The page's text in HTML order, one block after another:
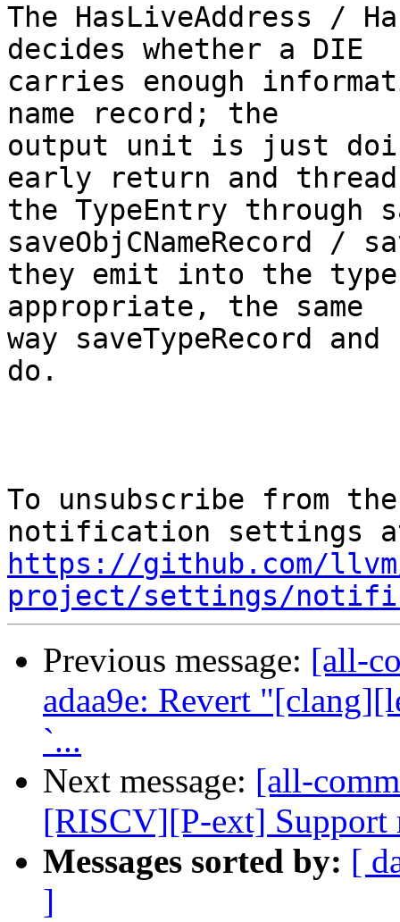
The HasLiveAddress /
decides whether a DIE
carries enough
name record; the
output unit is just
early return and thread
the TypeEntry through
saveObjCNameRecord /
they emit into the
appropriate, the same
way saveTypeRecord and
do.
To unsubscribe from
https://github.com/
project/settings/
Previous message: [all-
adaa9e: Revert
`...
Next message: [all-
[RISCV][P-ext] Support
Messages sorted by: [
]